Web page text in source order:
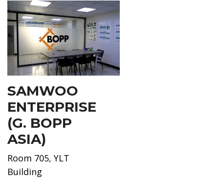
SAMWOO
ENTERPRISE
(G. BOPP
ASIA)
Room 705, YLT
Building